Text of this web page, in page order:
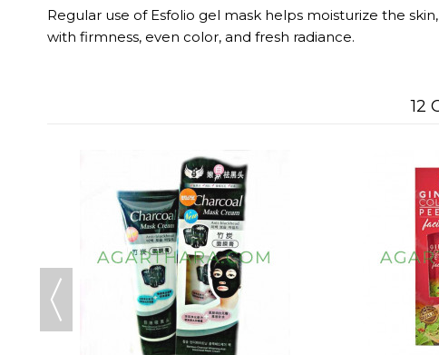
Regular use of Esfolio gel mask helps moisturize the
with firmness, even color, and fresh radiance.
12